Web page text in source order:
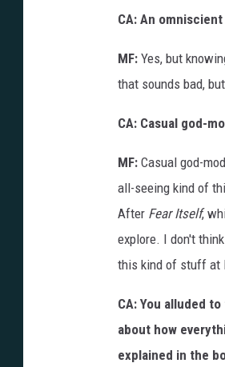
CA: An
MF: Yes, but
that sounds bad,
CA: Casual god-
MF: Casual god-
all-seeing kind of
After Fear Itself,
explore. I don't
this kind of stuff at
CA: You alluded
about how
explained in the